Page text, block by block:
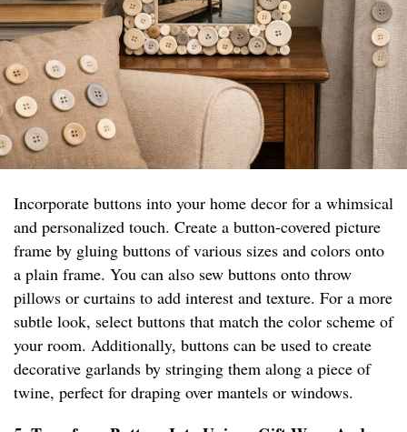
Incorporate buttons into your home decor for a whimsical
and personalized touch. Create a button-covered picture
frame by gluing buttons of various sizes and colors onto
a plain frame. You can also sew buttons onto throw
pillows or curtains to add interest and texture. For a more
subtle look, select buttons that match the color scheme of
your room. Additionally, buttons can be used to create
decorative garlands by stringing them along a piece of
twine, perfect for draping over mantels or windows.